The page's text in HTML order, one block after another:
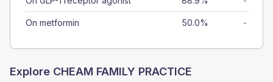
On metformin 50.0% -
Explore CHEAM FAMILY PRACTICE